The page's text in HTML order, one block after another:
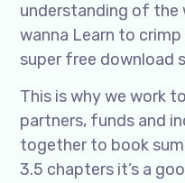
understanding of the
wanna Learn to
super free download
This is why we work
partners, funds and
together to book
3.5 chapters it’s a